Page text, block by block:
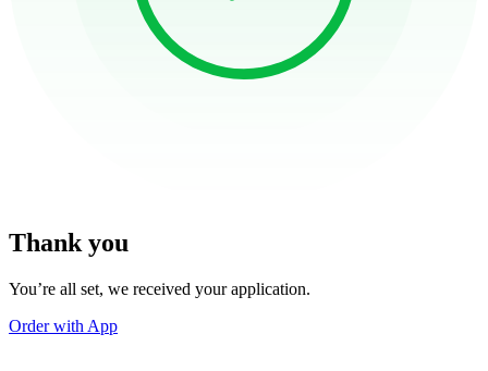
Thank you
You’re all set, we received your application.
Order with App